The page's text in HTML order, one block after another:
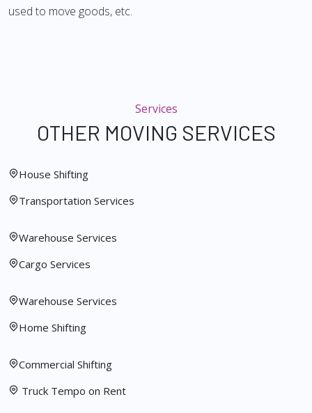
used to move goods, etc.
Services
OTHER MOVING SERVICES
House Shifting
Transportation Services
Warehouse Services
Cargo Services
Warehouse Services
Home Shifting
Commercial Shifting
Truck Tempo on Rent